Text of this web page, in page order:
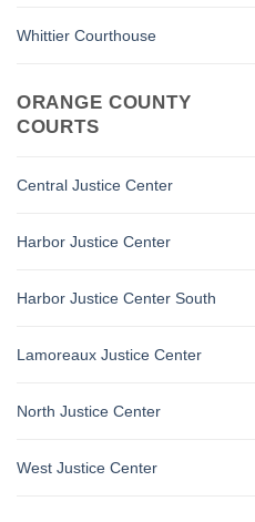
Whittier Courthouse
ORANGE COUNTY
COURTS
Central Justice Center
Harbor Justice Center
Harbor Justice Center South
Lamoreaux Justice Center
North Justice Center
West Justice Center